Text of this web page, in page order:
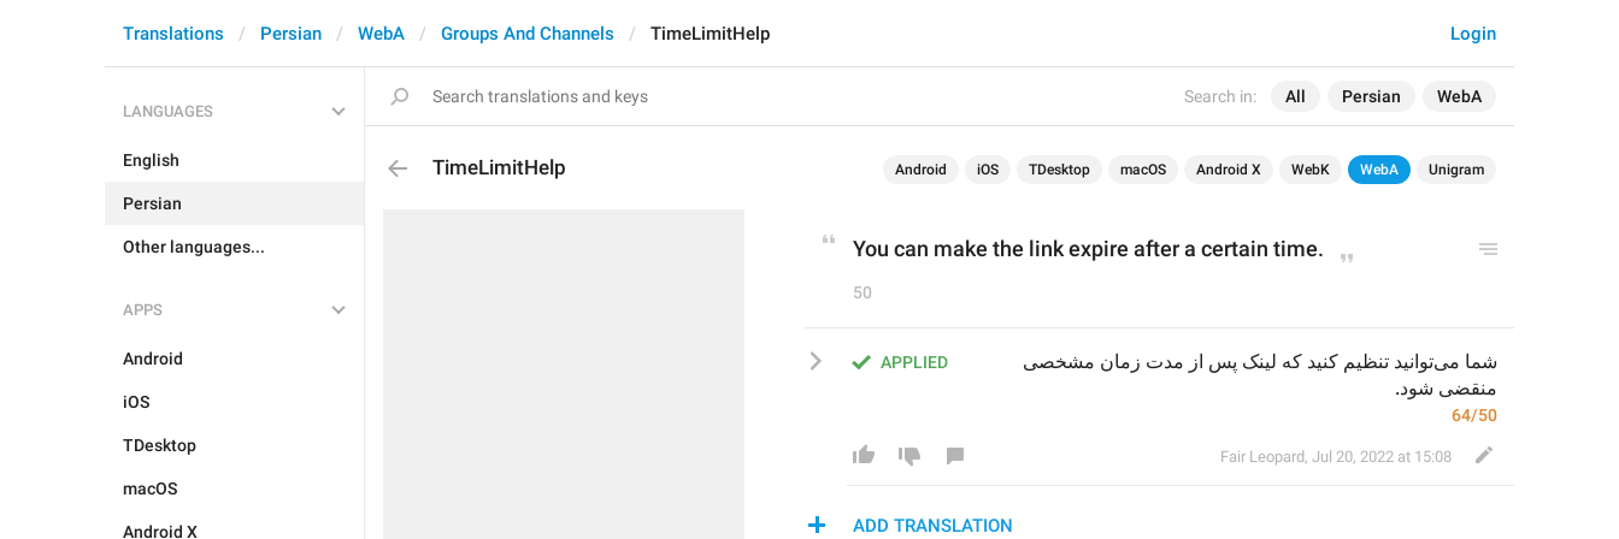
Search in: All Persian WebA
Login
Translations Persian WebA Groups And Channels TimeLimitHelp
LANGUAGES
English
Persian
Other languages...
APPS
Android
iOS
TDesktop
macOS
Android X
TimeLimitHelp Android iOS TDesktop macOS Android X WebK WebA Unigram
You can make the link expire after a certain time.
50
APPLIED
منقضی شود.
64/50
Fair Leopard, Jul 20, 2022 at 15:08
ADD TRANSLATION